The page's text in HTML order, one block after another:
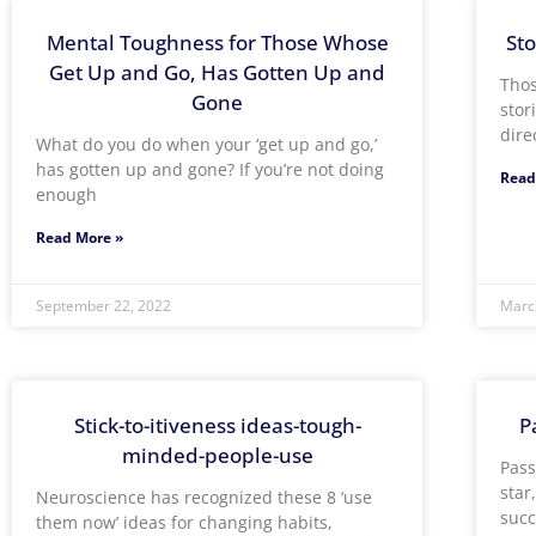
Mental Toughness for Those Whose
Get Up and Go, Has Gotten Up and
Gone
What do you do when your ‘get up and go,’
has gotten up and gone? If you’re not doing
enough
Read More »
September 22, 2022
Stick-to-itiveness ideas-tough-
minded-people-use
Neuroscience has recognized these 8 ‘use
them now’ ideas for changing habits,